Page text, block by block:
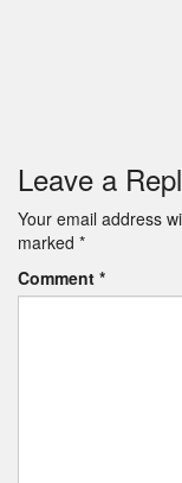
Leave a
Your email address
marked *
Comment *